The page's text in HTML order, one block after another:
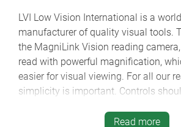
LVI Low Vision International is a
manufacturer of quality visual tools.
the MagniLink Vision reading
read with powerful magnification,
easier for visual viewing. For all our
simplicity is important. Controls
Read more